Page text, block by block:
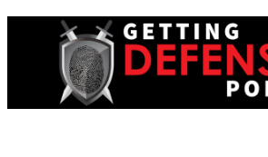
content